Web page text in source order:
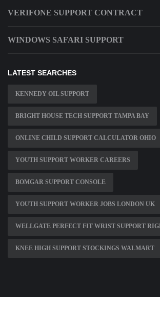
VERIFONE SUPPORT CONTRACT
WINDOWS SAFARI SUPPORT
LATEST SEARCHES
KENNEDY OIL SUPPORT
BRIGHT HOUSE TECH SUPPORT TAMPA BAY
ONLINE CHILD SUPPORT CALCULATOR OHIO
YOUTH SUPPORT WORKER CAREERS
BOMGAR SUPPORT CONSOLE
YOUTH SUPPORT WORKER JOBS LONDON UK
WELLGATE PERFECT FIT WRIST SUPPORT
KNEE HIGH SUPPORT STOCKINGS WALMART